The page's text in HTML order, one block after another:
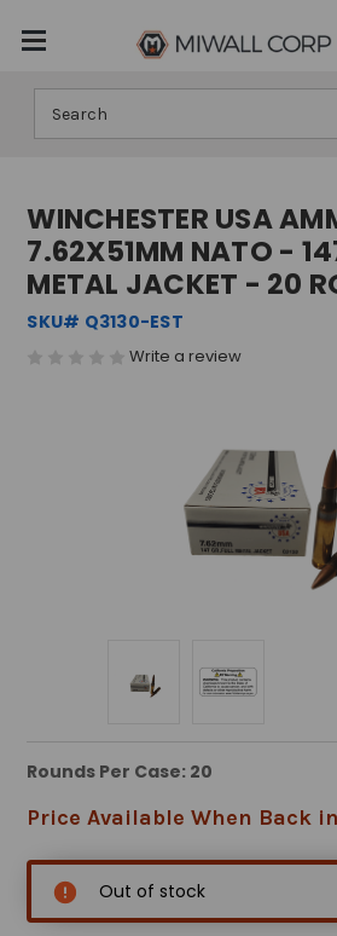
WINCHESTER USA
7.62X51MM NATO -
METAL JACKET - 20
SKU# Q3130-EST
Write a review
Rounds Per Case: 20
Price Available When Back
Out of stock